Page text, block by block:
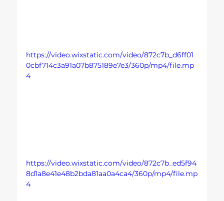
https://video.wixstatic.com/video/872c7b_d6ff01
0cbf714c3a91a07b875189e7e3/360p/mp4/file.mp
4
https://video.wixstatic.com/video/872c7b_ed5f94
8d1a8e41e48b2bda81aa0a4ca4/360p/mp4/file.mp
4